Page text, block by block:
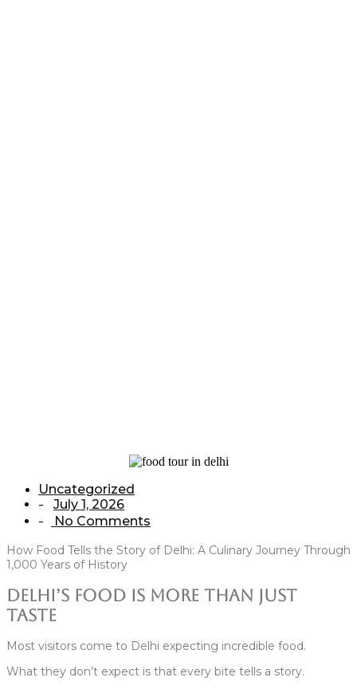
Uncategorized
-
July 1, 2026
-
No Comments
How Food Tells the Story of Delhi: A Culinary Journey Through
1,000 Years of History
Delhi’s Food Is More Than Just
Taste
Most visitors come to Delhi expecting incredible food.
What they don’t expect is that every bite tells a story.